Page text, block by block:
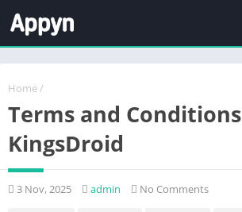
Home /
Terms and Conditions
KingsDroid
3 Nov, 2025 admin No Comments